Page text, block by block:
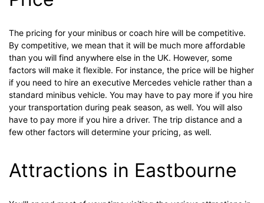
The pricing for your minibus or coach hire will be competitive.
By competitive, we mean that it will be much more affordable
than you will find anywhere else in the UK. However, some
factors will make it flexible. For instance, the price will be higher
if you need to hire an executive Mercedes vehicle rather than a
standard minibus vehicle. You may have to pay more if you hire
your transportation during peak season, as well. You will also
have to pay more if you hire a driver. The trip distance and a
few other factors will determine your pricing, as well.
Attractions in Eastbourne